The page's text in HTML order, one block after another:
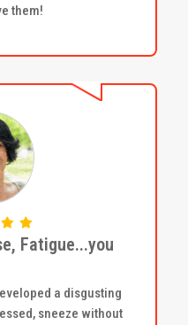
them!
Fatigue...you
a disgusting
sneeze without